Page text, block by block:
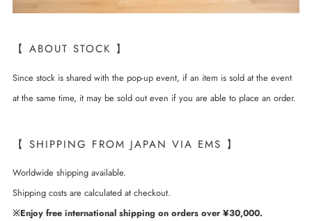
【 ABOUT STOCK 】
Since stock is shared with the pop-up event, if an item is sold at the event
at the same time, it may be sold out even if you are able to place an order.
【 SHIPPING FROM JAPAN VIA EMS 】
Worldwide shipping available.
Shipping costs are calculated at checkout.
※Enjoy free international shipping on orders over ¥30,000.